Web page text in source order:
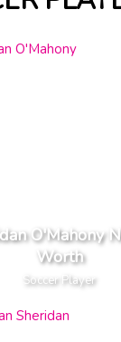
O'Mahony
Worth
Soccer Player